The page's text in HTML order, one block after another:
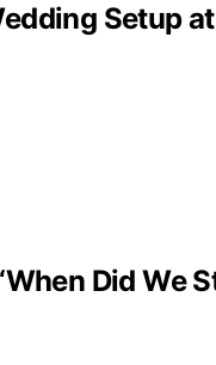
Setup
Did We